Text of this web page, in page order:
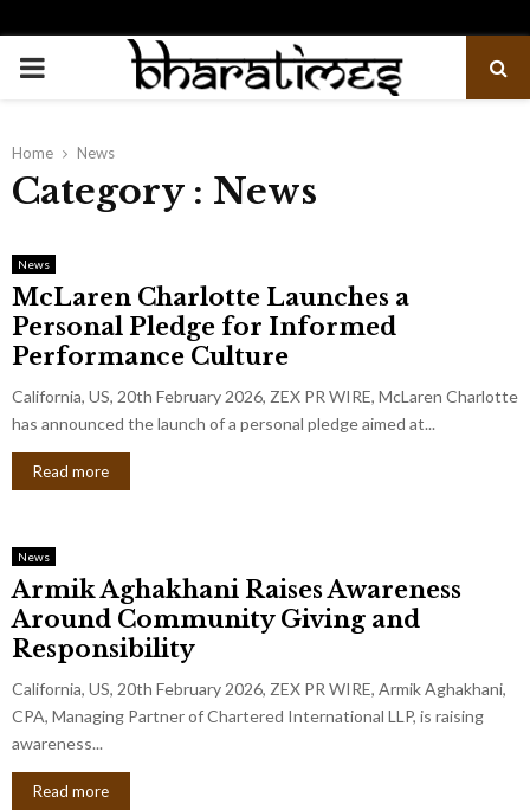
PRIMARY
Home News
Category : News
News
McLaren Charlotte Launches a
Personal Pledge for Informed
Performance Culture
California, US, 20th February 2026, ZEX PR WIRE, McLaren Charlotte
has announced the launch of a personal pledge aimed at...
Read more
News
Armik Aghakhani Raises Awareness
Around Community Giving and
Responsibility
California, US, 20th February 2026, ZEX PR WIRE, Armik Aghakhani,
CPA, Managing Partner of Chartered International LLP, is raising
awareness...
Read more